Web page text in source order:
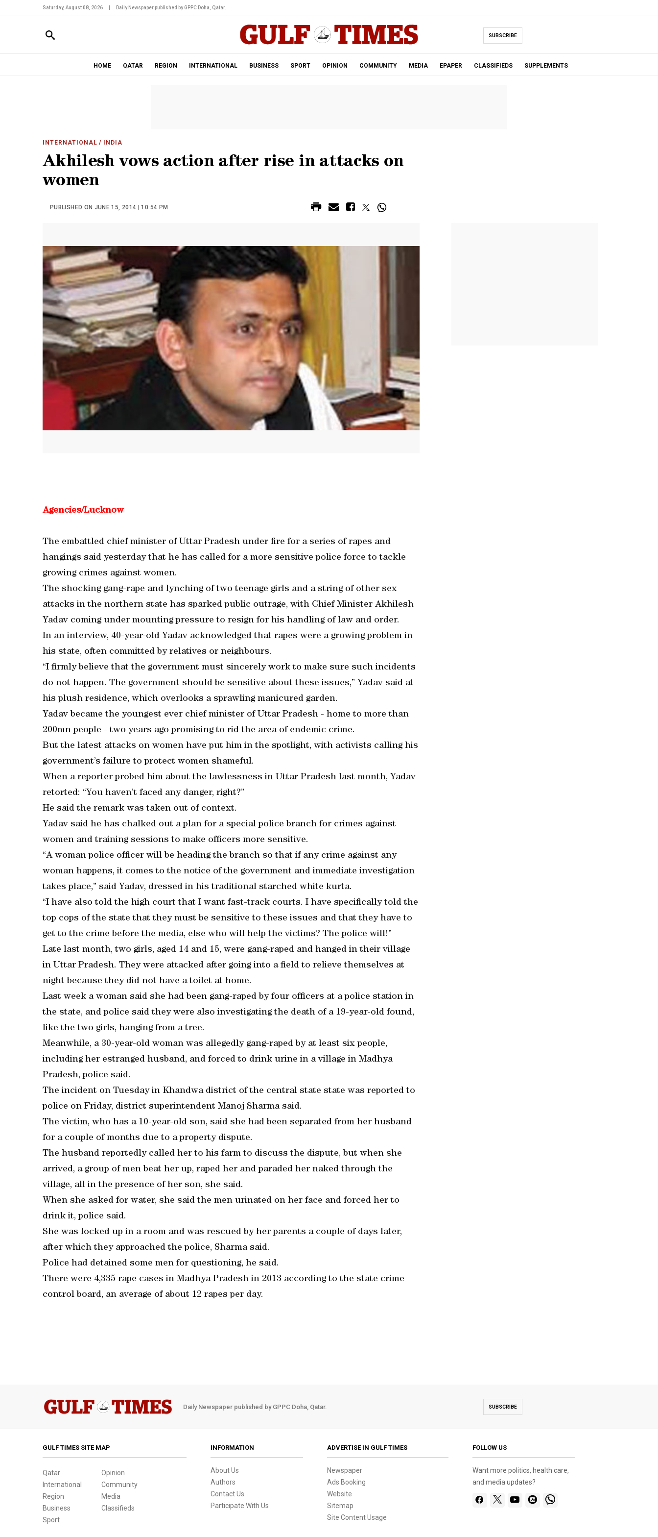
Saturday, August 08, 2026 Daily Newspaper published by GPPC Doha, Qatar.
SUBSCRIBE
HOME QATAR REGION INTERNATIONAL BUSINESS SPORT OPINION COMMUNITY MEDIA EPAPER CLASSIFIEDS SUPPLEMENTS
INTERNATIONAL / INDIA
Akhilesh vows action after rise in attacks on
women
PUBLISHED ON JUNE 15, 2014 | 10:54 PM
Agencies/Lucknow
The embattled chief minister of Uttar Pradesh under fire for a series of rapes and
hangings said yesterday that he has called for a more sensitive police force to tackle
growing crimes against women.
The shocking gang-rape and lynching of two teenage girls and a string of other sex
attacks in the northern state has sparked public outrage, with Chief Minister Akhilesh
Yadav coming under mounting pressure to resign for his handling of law and order.
In an interview, 40-year-old Yadav acknowledged that rapes were a growing problem in
his state, often committed by relatives or neighbours.
“I firmly believe that the government must sincerely work to make sure such incidents
do not happen. The government should be sensitive about these issues,” Yadav said at
his plush residence, which overlooks a sprawling manicured garden.
Yadav became the youngest ever chief minister of Uttar Pradesh - home to more than
200mn people - two years ago promising to rid the area of endemic crime.
But the latest attacks on women have put him in the spotlight, with activists calling his
government’s failure to protect women shameful.
When a reporter probed him about the lawlessness in Uttar Pradesh last month, Yadav
retorted: “You haven’t faced any danger, right?”
He said the remark was taken out of context.
Yadav said he has chalked out a plan for a special police branch for crimes against
women and training sessions to make officers more sensitive.
“A woman police officer will be heading the branch so that if any crime against any
woman happens, it comes to the notice of the government and immediate investigation
takes place,” said Yadav, dressed in his traditional starched white kurta.
“I have also told the high court that I want fast-track courts. I have specifically told the
top cops of the state that they must be sensitive to these issues and that they have to
get to the crime before the media, else who will help the victims? The police will!”
Late last month, two girls, aged 14 and 15, were gang-raped and hanged in their village
in Uttar Pradesh. They were attacked after going into a field to relieve themselves at
night because they did not have a toilet at home.
Last week a woman said she had been gang-raped by four officers at a police station in
the state, and police said they were also investigating the death of a 19-year-old found,
like the two girls, hanging from a tree.
Meanwhile, a 30-year-old woman was allegedly gang-raped by at least six people,
including her estranged husband, and forced to drink urine in a village in Madhya
Pradesh, police said.
The incident on Tuesday in Khandwa district of the central state state was reported to
police on Friday, district superintendent Manoj Sharma said.
The victim, who has a 10-year-old son, said she had been separated from her husband
for a couple of months due to a property dispute.
The husband reportedly called her to his farm to discuss the dispute, but when she
arrived, a group of men beat her up, raped her and paraded her naked through the
village, all in the presence of her son, she said.
When she asked for water, she said the men urinated on her face and forced her to
drink it, police said.
She was locked up in a room and was rescued by her parents a couple of days later,
after which they approached the police, Sharma said.
Police had detained some men for questioning, he said.
There were 4,335 rape cases in Madhya Pradesh in 2013 according to the state crime
control board, an average of about 12 rapes per day.
Daily Newspaper published by GPPC Doha, Qatar. SUBSCRIBE
GULF TIMES SITE MAP
Qatar
International
Region
Business
Sport
Opinion
Community
Media
Classifieds
INFORMATION
About Us
Authors
Contact Us
Participate With Us
ADVERTISE IN GULF TIMES
Newspaper
Ads Booking
Website
Sitemap
Site Content Usage
FOLLOW US
Want more politics, health care,
and media updates?